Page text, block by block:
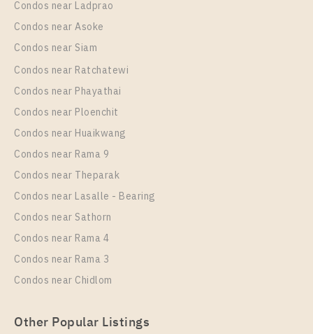
PS12117 – Condo Near BTS On Nut Station For Rent
, One bedroom unit at Regent Home Sukhumvit 81
Rental
10,000 Baht / Month
Room Size
28
More Properties In This Project
Condos near Ladprao
Condos near Asoke
Condos near Siam
Condos near Ratchatewi
Condos near Phayathai
Condos near Ploenchit
Condos near Huaikwang
Condos near Rama 9
Condos near Theparak
Condos near Lasalle - Bearing
Condos near Sathorn
Condos near Rama 4
Condos near Rama 3
Condos near Chidlom
Other Popular Listings